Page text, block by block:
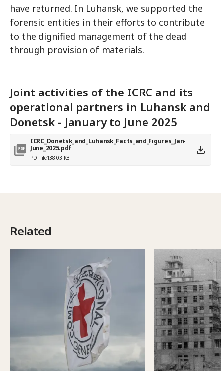
have returned. In Luhansk, we supported the
forensic entities in their efforts to contribute
to the dignified management of the dead
through provision of materials.
Joint activities of the ICRC and its
operational partners in Luhansk and
Donetsk - January to June 2025
ICRC_Donetsk_and_Luhansk_Facts_and_Figures_Jan-
June_2025.pdf
PDF file138.03 KB
Related